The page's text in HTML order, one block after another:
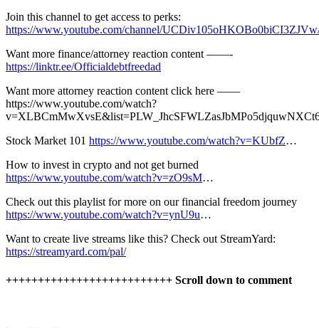
Join this channel to get access to perks:
https://www.youtube.com/channel/
Want more finance/attorney reaction content ——-
https://linktr.ee/Officialdebtfreedad
Want more attorney reaction content click here ——
https://www.youtube.com/watch?
Stock Market 101 https://www.youtube.com/watch?v=KUbfZ…
How to invest in crypto and not get burned
https://www.youtube.com/watch?v=zO9sM…
Check out this playlist for more on our financial freedom journey
https://www.youtube.com/watch?v=ynU9u…
Want to create live streams like this? Check out StreamYard:
https://streamyard.com/pal/
++++++++++++++++++++++++++ Scroll down to comment